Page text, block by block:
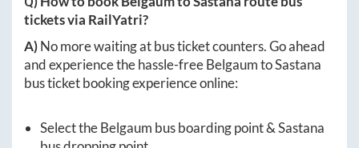
tickets via RailYatri?
A)No more waiting at bus ticket counters. Go ahead
and experience the hassle-freeBelgaumtoSastana
bus ticket booking experience online:
Select theBelgaum bus boarding point &Sastana